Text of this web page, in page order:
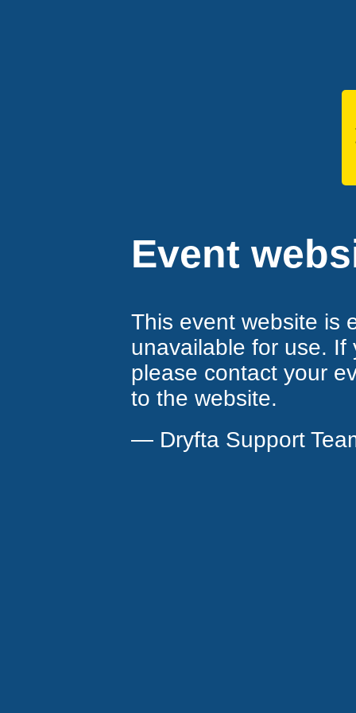
Event
This event website is
unavailable for use.
please contact your
to the website.
— Dryfta Support